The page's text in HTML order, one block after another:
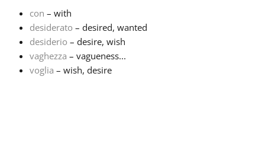
Español
Français
con – with
desiderato – desired, wanted
desiderio – desire, wish
vaghezza – vagueness...
voglia – wish, desire